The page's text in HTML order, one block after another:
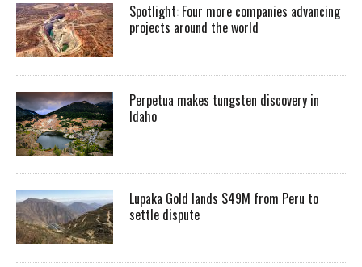
Spotlight: Four more companies advancing
projects around the world
Perpetua makes tungsten discovery in
Idaho
Lupaka Gold lands $49M from Peru to
settle dispute